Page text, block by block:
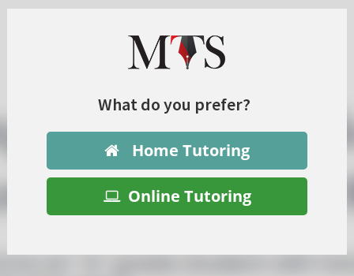
What do you prefer?
Home Tutoring
Online Tutoring